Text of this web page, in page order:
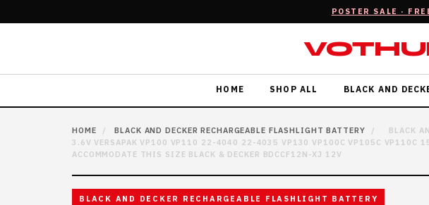
POSTER SALE ·
HOME SHOP ALL BLACK AND
HOME / BLACK AND DECKER RECHARGEABLE FLASHLIGHT BATTERY /
BLACK
3.6V VERSAPAK VP100 VP110 22-4040 22-4035 VP130 VP100C VP105C VP110C
ACCOMMODATE THIS SIZE BLACK & DECKER BDCCF12N-XJ 12V
BLACK AND DECKER RECHARGEABLE FLASHLIGHT BATTERY